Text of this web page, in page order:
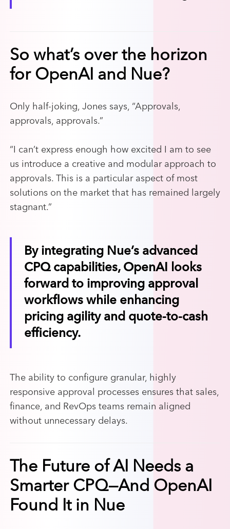
So what’s over the horizon
for OpenAI and Nue?
Only half-joking, Jones says, “Approvals,
approvals, approvals.”
“I can’t express enough how excited I am to see
us introduce a creative and modular approach to
approvals. This is a particular aspect of most
solutions on the market that has remained largely
stagnant.”
By integrating Nue’s advanced
CPQ capabilities, OpenAI looks
forward to improving approval
workflows while enhancing
pricing agility and quote-to-cash
efficiency.
The ability to configure granular, highly
responsive approval processes ensures that sales,
finance, and RevOps teams remain aligned
without unnecessary delays.
The Future of AI Needs a
Smarter CPQ—And OpenAI
Found It in Nue